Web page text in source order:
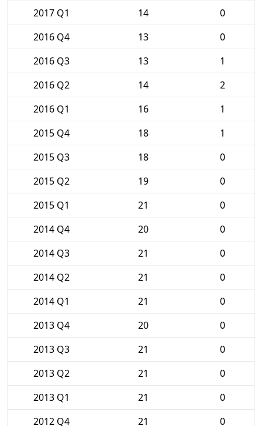
2017 Q1 14
0
2016 Q4
13
0
2016 Q3
13
1
2016 Q2
14
2
2016 Q1
16
1
2015 Q4
18
1
2015 Q3
18
0
2015 Q2
19
0
2015 Q1
21
0
2014 Q4
20
0
2014 Q3
21
0
2014 Q2
21
0
2014 Q1
21
0
2013 Q4
20
0
2013 Q3
21
0
2013 Q2
21
0
2013 Q1
21
0
2012 Q4
21
0